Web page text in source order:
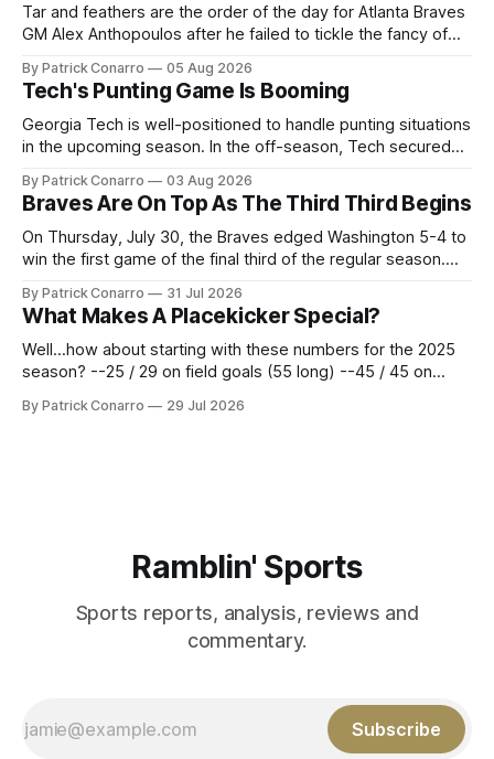
Tar and feathers are the order of the day for Atlanta Braves
GM Alex Anthopoulos after he failed to tickle the fancy of
deadline yesterday. So said scores of fans who were
underwhelmed by the trades completed
By Patrick Conarro 05 Aug 2026
Tech's Punting Game Is Booming
Georgia Tech is well-positioned to handle punting situations
in the upcoming season. In the off-season, Tech secured
2025 campaign at Rice. Last season for the Owls he punted
62 times for a 45.0 yard average, with a long
By Patrick Conarro 03 Aug 2026
Braves Are On Top As The Third Third Begins
On Thursday, July 30, the Braves edged Washington 5-4 to
win the first game of the final third of the regular season.
constitute two- thirds of baseball's 162 game regular
season marathon. Now at 64- 45,
By Patrick Conarro 31 Jul 2026
What Makes A Placekicker Special?
Well...how about starting with these numbers for the 2025
season? --25 / 29 on field goals (55 long) --45 / 45 on
Those shiny stats are just part of the junior year resume of
By Patrick Conarro 29 Jul 2026
Ramblin' Sports
Sports reports, analysis, reviews and
commentary.
Subscribe